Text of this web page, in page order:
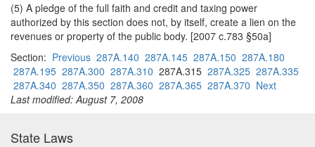
(5) A pledge of the full faith and credit and taxing power
authorized by this section does not, by itself, create a lien on the
revenues or property of the public body. [2007 c.783 §50a]
Section: Previous 287A.140 287A.145 287A.150 287A.180
287A.195 287A.300 287A.310 287A.315 287A.325 287A.335
287A.340 287A.350 287A.360 287A.365 287A.370 Next
Last modified: August 7, 2008
State Laws